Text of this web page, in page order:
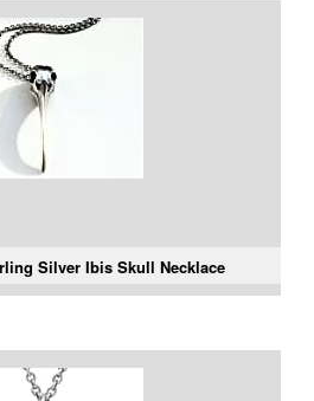
Silver Ibis Skull Necklace